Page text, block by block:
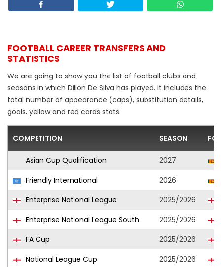
FOOTBALL CAREER TRANSFERS AND
STATISTICS
We are going to show you the list of football clubs and
seasons in which Dillon De Silva has played. It includes the
total number of appearance (caps), substitution details,
goals, yellow and red cards stats.
COMPETITION SEASON
Asian Cup Qualification 2027
Friendly International
2026
Enterprise National League
2025/2026
Enterprise National League South
2025/2026
FA Cup
2025/2026
National League Cup
2025/2026